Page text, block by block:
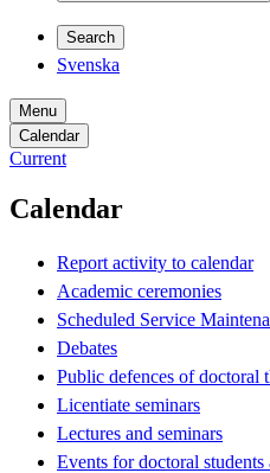
Search
Svenska
Menu
Calendar
Current
Calendar
Report activity to calendar
Academic ceremonies
Scheduled Service
Debates
Public defences of doctoral
Licentiate seminars
Lectures and seminars
Events for doctoral students